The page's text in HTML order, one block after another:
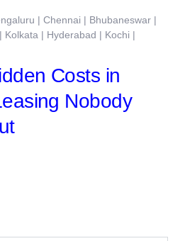
| Chennai | Bhubaneswar |
Kolkata | Hyderabad | Kochi |
Costs in
Nobody